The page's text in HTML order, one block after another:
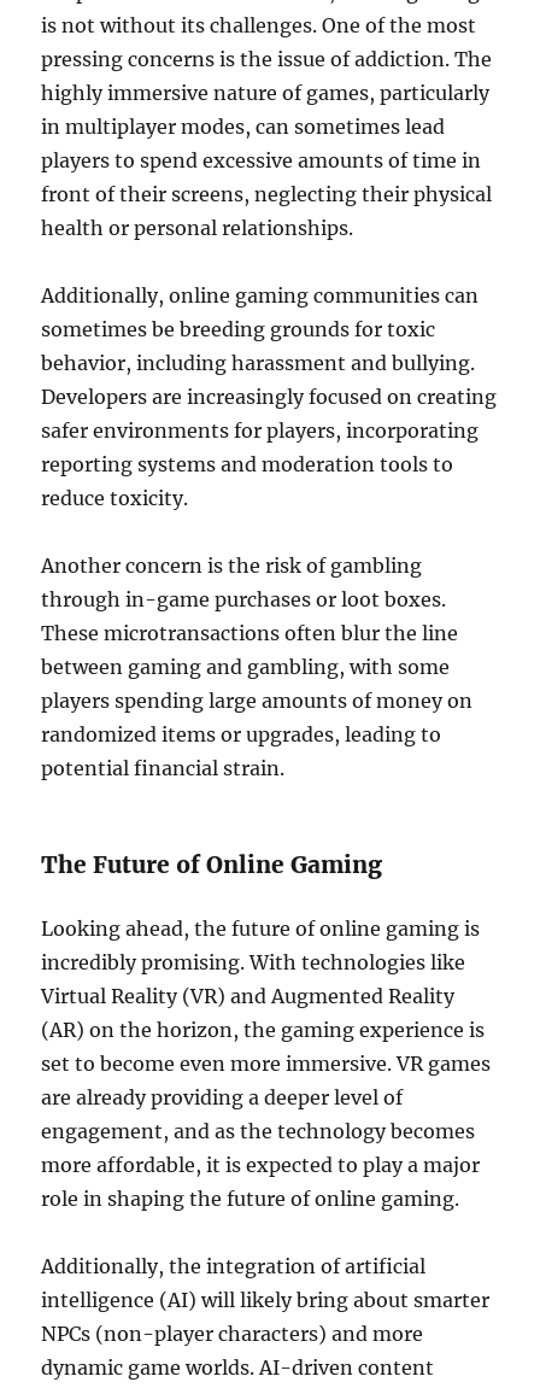
is not without its challenges. One of the most
pressing concerns is the issue of addiction. The
highly immersive nature of games, particularly
in multiplayer modes, can sometimes lead
players to spend excessive amounts of time in
front of their screens, neglecting their physical
health or personal relationships.
Additionally, online gaming communities can
sometimes be breeding grounds for toxic
behavior, including harassment and bullying.
Developers are increasingly focused on creating
safer environments for players, incorporating
reporting systems and moderation tools to
reduce toxicity.
Another concern is the risk of gambling
through in-game purchases or loot boxes.
These microtransactions often blur the line
between gaming and gambling, with some
players spending large amounts of money on
randomized items or upgrades, leading to
potential financial strain.
The Future of Online Gaming
Looking ahead, the future of online gaming is
incredibly promising. With technologies like
Virtual Reality (VR) and Augmented Reality
(AR) on the horizon, the gaming experience is
set to become even more immersive. VR games
are already providing a deeper level of
engagement, and as the technology becomes
more affordable, it is expected to play a major
role in shaping the future of online gaming.
Additionally, the integration of artificial
intelligence (AI) will likely bring about smarter
NPCs (non-player characters) and more
dynamic game worlds. AI-driven content